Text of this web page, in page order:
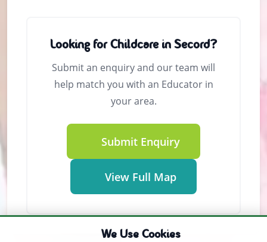
Looking for Childcare in Secord?
Submit an enquiry and our team will
help match you with an Educator in
your area.
Submit Enquiry
View Full Map
We Use Cookies